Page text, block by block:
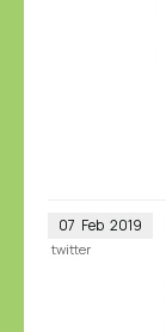
07 Feb 2019
twitter